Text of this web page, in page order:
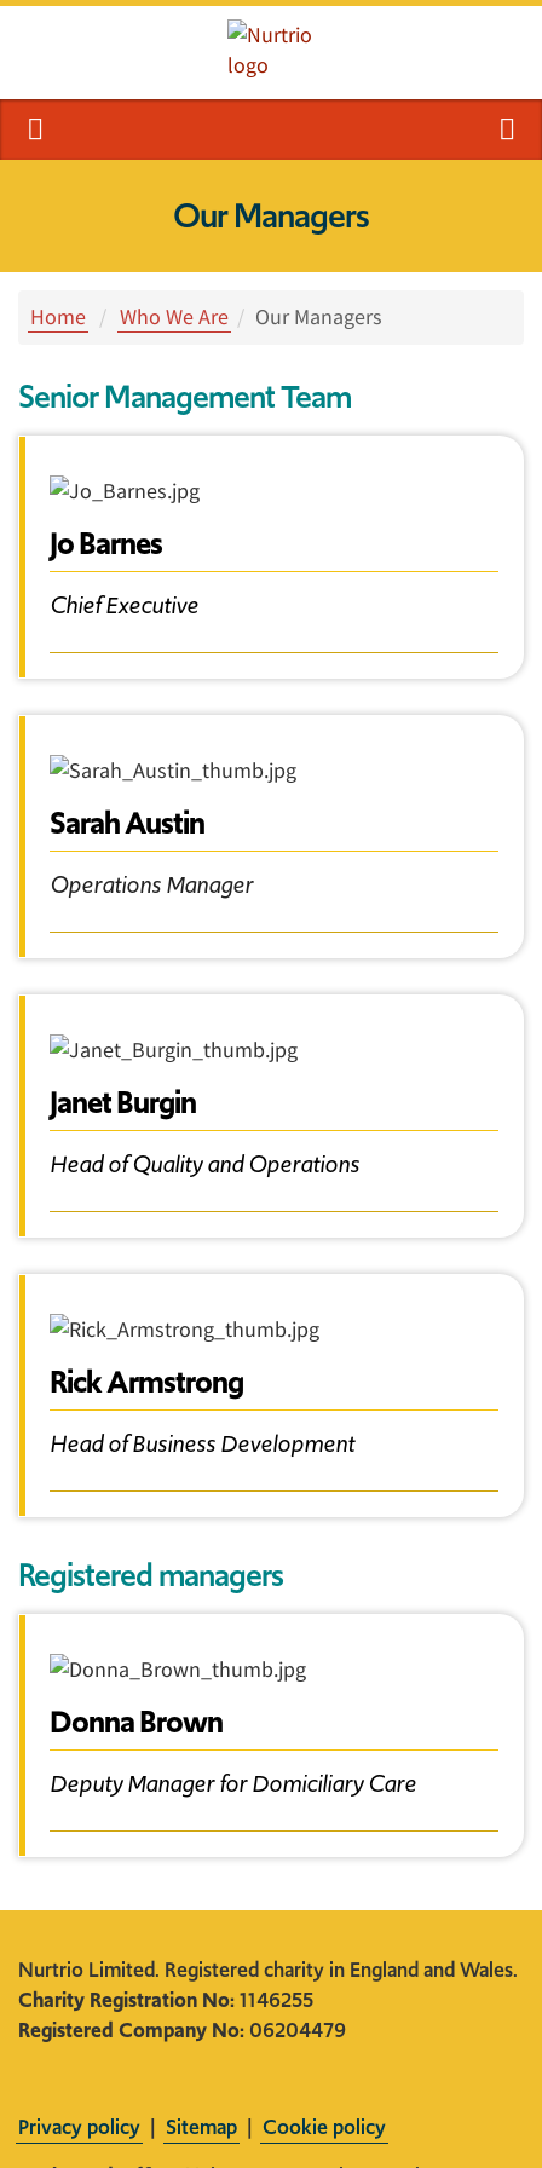
Our Managers
Home Who We Are Our Managers
Senior Management Team
Jo Barnes
Chief Executive
Sarah Austin
Operations Manager
Janet Burgin
Head of Quality and Operations
Rick Armstrong
Head of Business Development
Registered managers
Donna Brown
Deputy Manager for Domiciliary Care
Nurtrio Limited. Registered charity in England and Wales.
Charity Registration No:1146255
Registered Company No: 06204479
Privacy policy | Sitemap | Cookie policy